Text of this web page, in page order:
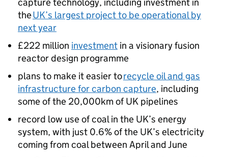
theUK’s largest project to be operational by
next year
£222 million investment in a visionary fusion
reactor design programme
plans to make it easier torecycle oil and gas
infrastructure for carbon capture, including
some of the 20,000km of UK pipelines
record low use of coal in the UK’s energy
system, with just 0.6% of the UK’s electricity
coming from coal between April and June